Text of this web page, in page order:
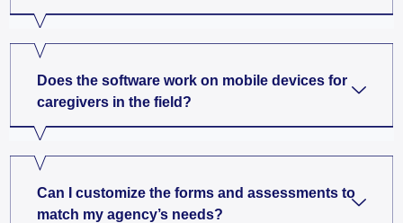
Does the software work on mobile devices for
caregivers in the field?
Can I customize the forms and assessments to
match my agency’s needs?